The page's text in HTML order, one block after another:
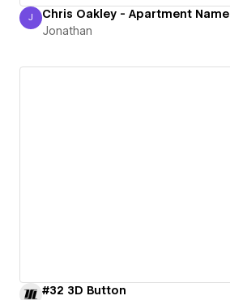
Jonathan
J Chris Oakley - Apartment Name
Jonathan
#32 3D Button